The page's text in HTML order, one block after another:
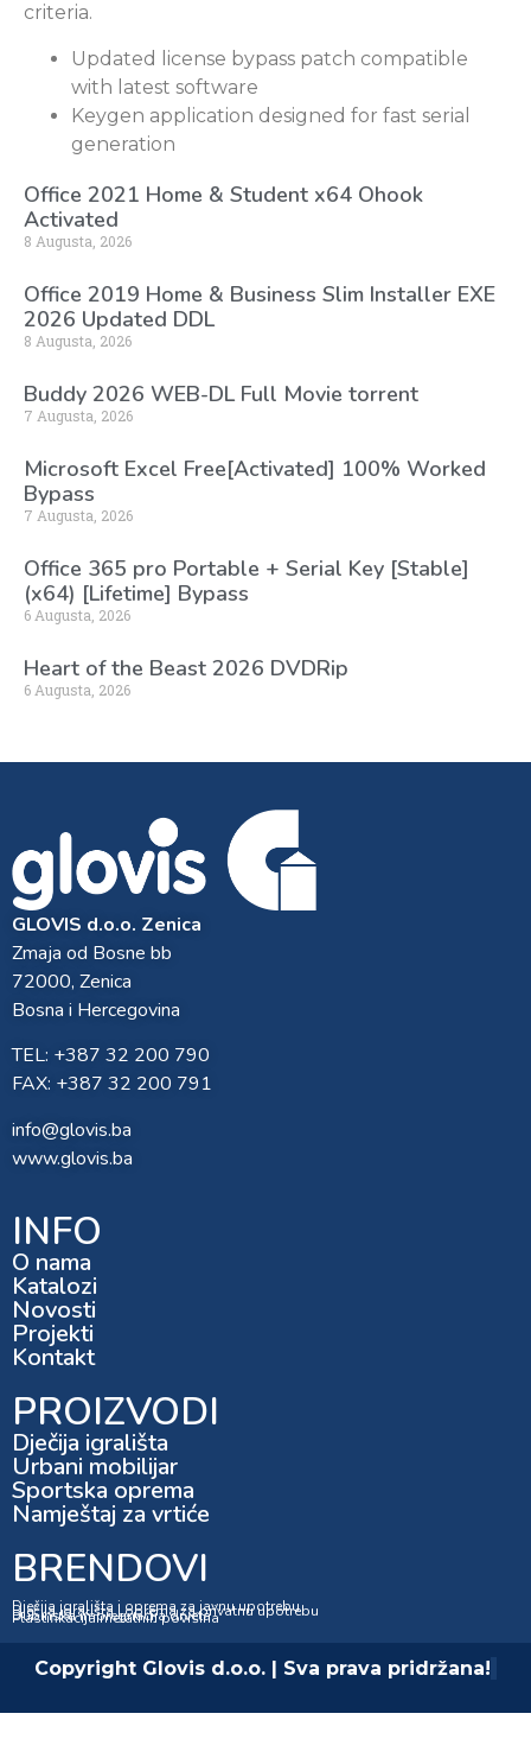
criteria.
Updated license bypass patch compatible
with latest software
Keygen application designed for fast serial
generation
Office 2021 Home & Student x64 Ohook
Activated
8 Augusta, 2026
Office 2019 Home & Business Slim Installer EXE
2026 Updated DDL
8 Augusta, 2026
Buddy 2026 WEB-DL Full Movie torrent
7 Augusta, 2026
Microsoft Excel Free[Activated] 100% Worked
Bypass
7 Augusta, 2026
Office 365 pro Portable + Serial Key [Stable]
(x64) [Lifetime] Bypass
6 Augusta, 2026
Heart of the Beast 2026 DVDRip
6 Augusta, 2026
GLOVIS d.o.o. Zenica
Zmaja od Bosne bb
72000, Zenica
Bosna i Hercegovina
TEL: +387 32 200 790
FAX: +387 32 200 791
info@glovis.ba
www.glovis.ba
INFO
O nama
Katalozi
Novosti
Projekti
Kontakt
PROIZVODI
Dječija igrališta
Urbani mobilijar
Sportska oprema
Namještaj za vrtiće
BRENDOVI
Dječija igrališta i oprema za javnu upotrebu
Dječija igrališta i oprema za privatnu upotrebu
Dubinska impregnacija drveta
Plastifikacija metalnih površina
Copyright Glovis d.o.o. | Sva prava pridržana!